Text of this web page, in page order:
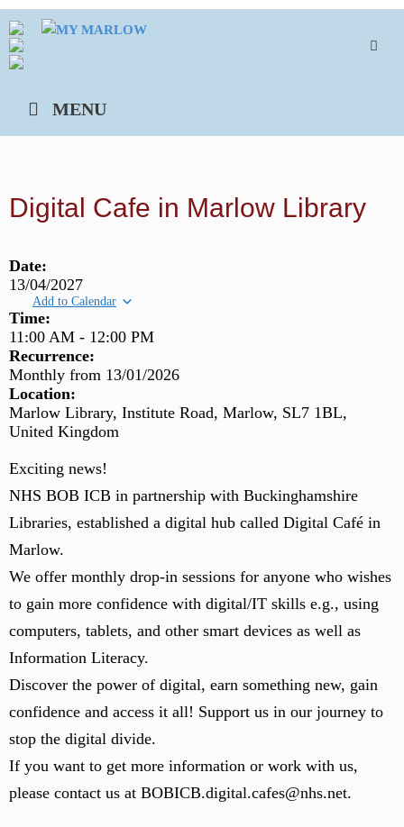
Skip
to
content
MENU
Digital Cafe in Marlow Library
Date:
13/04/2027
Add to Calendar
Time:
11:00 AM - 12:00 PM
Recurrence:
Monthly from 13/01/2026
Location:
Marlow Library, Institute Road, Marlow, SL7 1BL,
United Kingdom
Exciting news!
NHS BOB ICB in partnership with Buckinghamshire
Libraries, established a digital hub called Digital Café in
Marlow.
We offer monthly drop-in sessions for anyone who wishes
to gain more confidence with digital/IT skills e.g., using
computers, tablets, and other smart devices as well as
Information Literacy.
Discover the power of digital, earn something new, gain
confidence and access it all! Support us in our journey to
stop the digital divide.
If you want to get more information or work with us,
please contact us at BOBICB.digital.cafes@nhs.net.